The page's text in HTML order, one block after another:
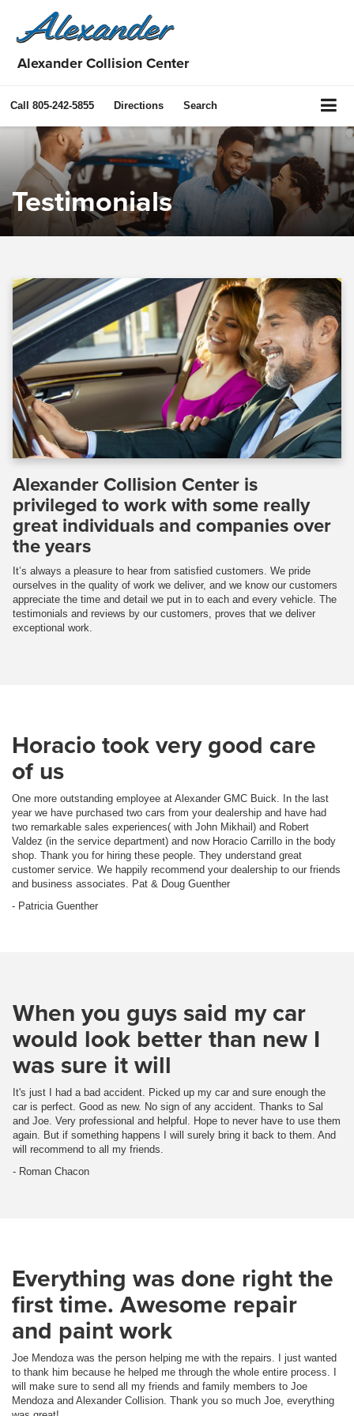
Alexander Collision Center
Call 805-242-5855 Directions Search
Testimonials
Alexander Collision Center is
privileged to work with some really
great individuals and companies over
the years
It’s always a pleasure to hear from satisfied customers. We pride
ourselves in the quality of work we deliver, and we know our customers
appreciate the time and detail we put in to each and every vehicle. The
testimonials and reviews by our customers, proves that we deliver
exceptional work.
Horacio took very good care
of us
One more outstanding employee at Alexander GMC Buick. In the last
year we have purchased two cars from your dealership and have had
two remarkable sales experiences( with John Mikhail) and Robert
Valdez (in the service department) and now Horacio Carrillo in the body
shop. Thank you for hiring these people. They understand great
customer service. We happily recommend your dealership to our friends
and business associates. Pat & Doug Guenther
- Patricia Guenther
When you guys said my car
would look better than new I
was sure it will
It's just I had a bad accident. Picked up my car and sure enough the
car is perfect. Good as new. No sign of any accident. Thanks to Sal
and Joe. Very professional and helpful. Hope to never have to use them
again. But if something happens I will surely bring it back to them. And
will recommend to all my friends.
- Roman Chacon
Everything was done right the
first time. Awesome repair
and paint work
Joe Mendoza was the person helping me with the repairs. I just wanted
to thank him because he helped me through the whole entire process. I
will make sure to send all my friends and family members to Joe
Mendoza and Alexander Collision. Thank you so much Joe, everything